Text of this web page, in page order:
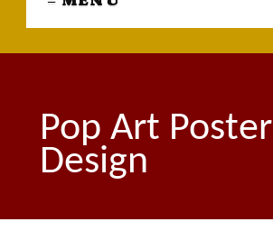
Pop Art Poster
Design